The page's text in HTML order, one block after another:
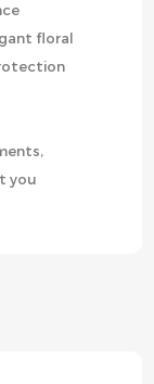
floral
you